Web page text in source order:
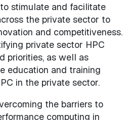
stimulate and facilitate
the private sector to
and competitiveness.
private sector HPC
priorities, as well as
education and training
in the private sector.
the barriers to
computing in